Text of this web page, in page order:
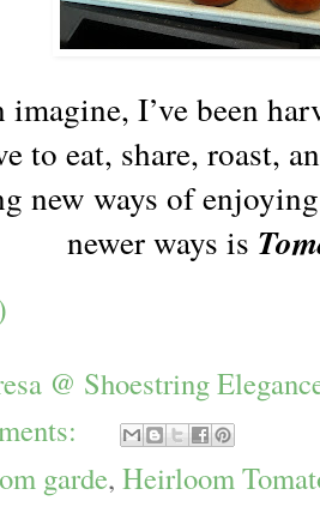
imagine, I’ve been
to eat, share, roast,
new ways of
newer ways is
@ Shoestring
garde, Heirloom